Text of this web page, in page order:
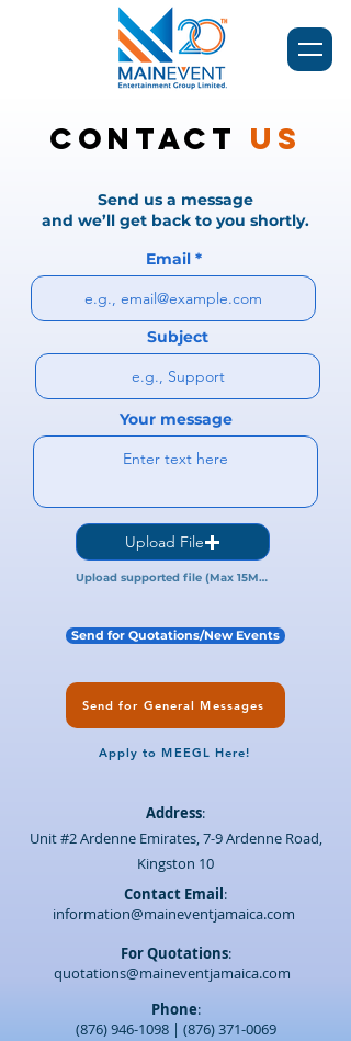
Contact Us
Send us a message
and we’ll get back to you shortly.
Email
Subject
Your message
Upload File
Upload supported file (Max 15MB)
Send for Quotations/New Events
Send for General Messages
Apply to MEEGL Here!
Address:
Unit #2 Ardenne Emirates, 7-9 Ardenne Road,
Kingston 10
Contact Email:
information@maineventjamaica.com
For Quotations:
quotations@maineventjamaica.com
Phone:
(876) 946-1098| (876) 371-0069